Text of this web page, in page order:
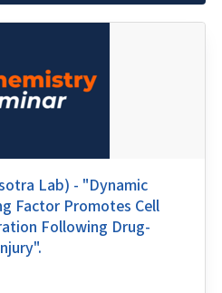
Lab) - "Dynamic
Factor Promotes Cell
Following Drug-